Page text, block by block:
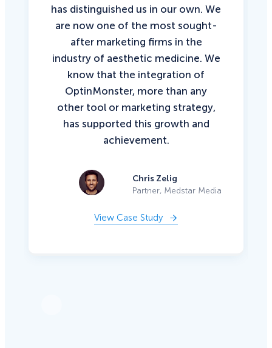
has distinguished us in our own. We
are now one of the most sought-
after marketing firms in the
industry of aesthetic medicine. We
know that the integration of
OptinMonster, more than any
other tool or marketing strategy,
has supported this growth and
achievement.
Chris Zelig
Partner, Medstar Media
View Case Study